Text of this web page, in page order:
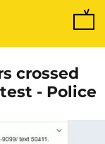
crossed
- Police